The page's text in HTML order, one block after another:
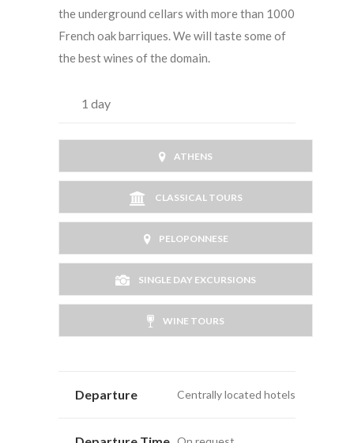
the underground cellars with more than 1000
French oak barriques. We will taste some of
the best wines of the domain.
1 day
ATHENS
CLASSICAL TOURS
PELOPONNESE
SINGLE DAY EXCURSIONS
WINE TOURS
Departure Centrally located hotels